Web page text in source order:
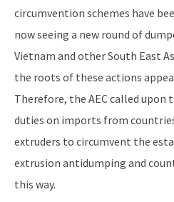
circumvention schemes have
now seeing a new round of
Vietnam and other South East
the roots of these actions
Therefore, the AEC called
duties on imports from
extruders to circumvent the
extrusion antidumping and
this way.